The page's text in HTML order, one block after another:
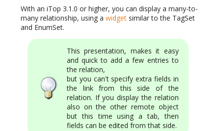
With an iTop 3.1.0 or higher, you can display a many-to-
many relationship, using a widget similar to the TagSet
and EnumSet.
This presentation, makes it easy
and quick to add a few entries to
the relation,
but you can't specify extra fields in
the link from this side of the
relation. If you display the relation
also on the other remote object
but this time using a tab, then
fields can be edited from that side.